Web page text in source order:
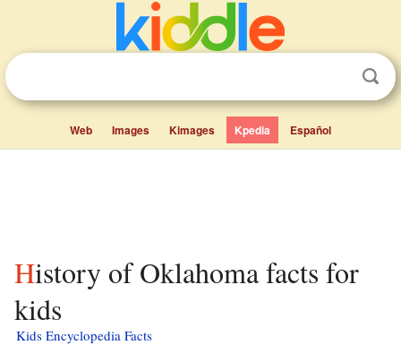
Web Images Kimages Kpedia Español
History of Oklahoma facts for
kids
Kids Encyclopedia Facts